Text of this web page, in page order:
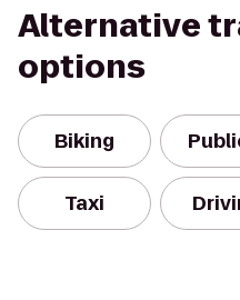
Alternative
options
Biking
Taxi